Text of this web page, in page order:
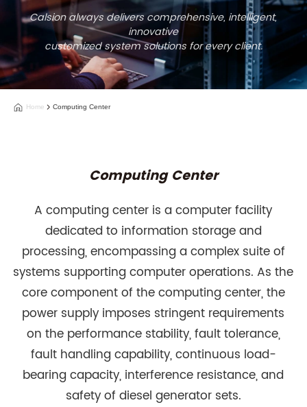
Calsion always delivers comprehensive, intelligent,
innovative
customized system solutions for every client.
Home Computing Center
Computing Center
A computing center is a computer facility
dedicated to information storage and
processing, encompassing a complex suite of
systems supporting computer operations. As the
core component of the computing center, the
power supply imposes stringent requirements
on the performance stability, fault tolerance,
fault handling capability, continuous load-
bearing capacity, interference resistance, and
safety of diesel generator sets.